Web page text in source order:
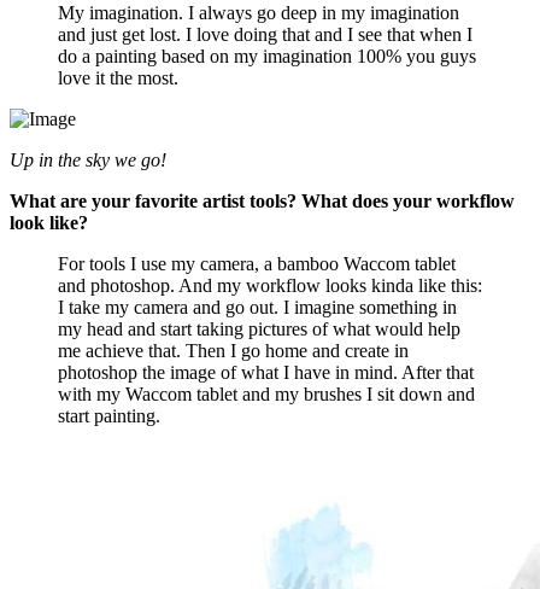
My imagination. I always go deep in my imagination
and just get lost. I love doing that and I see that when I
do a painting based on my imagination 100% you guys
love it the most.
Up in the sky we go!
What are your favorite artist tools? What does your workflow
look like?
For tools I use my camera, a bamboo Waccom tablet
and photoshop. And my workflow looks kinda like this:
I take my camera and go out. I imagine something in
my head and start taking pictures of what would help
me achieve that. Then I go home and create in
photoshop the image of what I have in mind. After that
with my Waccom tablet and my brushes I sit down and
start painting.